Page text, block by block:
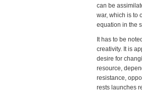
can be
war, which is to
equation in the
It has to be
creativity. It is
desire for
resource,
resistance,
rests launches